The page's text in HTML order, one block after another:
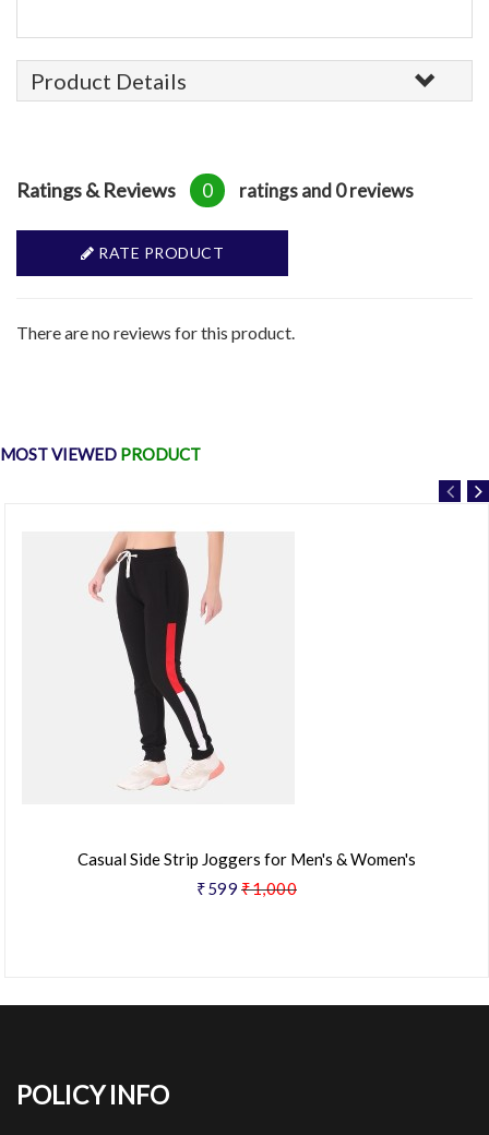
Product Details
Ratings & Reviews 0 ratings and 0 reviews
RATE PRODUCT
There are no reviews for this product.
MOST VIEWED PRODUCT
Casual Side Strip Joggers for Men's & Women's
₹599 ₹1,000
POLICY INFO